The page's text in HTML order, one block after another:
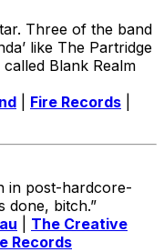
Three of the band
like The Partridge
Blank Realm
Fire Records
in post-hardcore-
done, bitch.”
The Creative
Records